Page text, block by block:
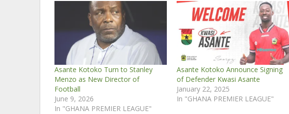
Asante Kotoko Turn to Stanley
Menzo as New Director of
Football
June 9, 2026
In "GHANA PREMIER LEAGUE"
Asante Kotoko Announce Signing
of Defender Kwasi Asante
January 22, 2025
In "GHANA PREMIER LEAGUE"